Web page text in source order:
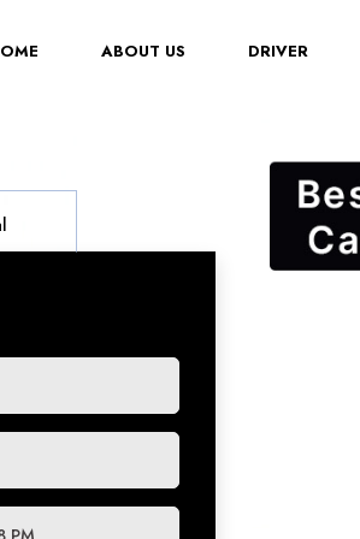
(CURRENT)ABOUT US DRIVER